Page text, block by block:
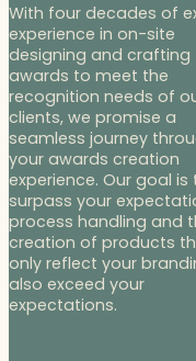
With four decades of
experience in on-site
designing and crafting
awards to meet the
recognition needs of
clients, we promise a
seamless journey
your awards creation
experience. Our goal is
surpass your
process handling and
creation of products
only reflect your
also exceed your
expectations.